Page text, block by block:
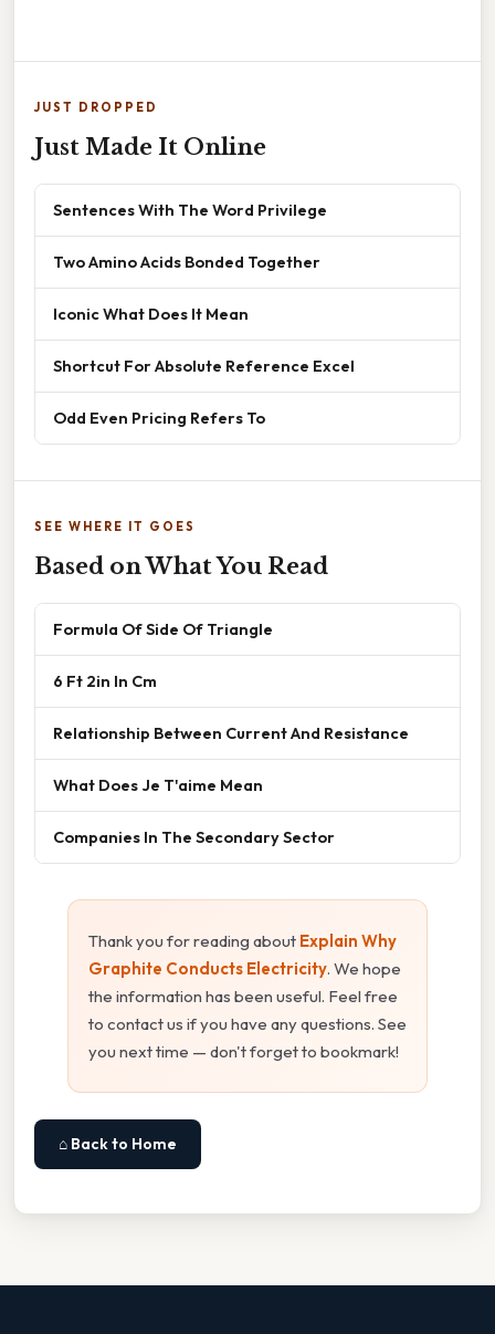
JUST DROPPED
Just Made It Online
Sentences With The Word Privilege
Two Amino Acids Bonded Together
Iconic What Does It Mean
Shortcut For Absolute Reference Excel
Odd Even Pricing Refers To
SEE WHERE IT GOES
Based on What You Read
Formula Of Side Of Triangle
6 Ft 2in In Cm
Relationship Between Current And Resistance
What Does Je T'aime Mean
Companies In The Secondary Sector
Thank you for reading about Explain Why
Graphite Conducts Electricity. We hope
the information has been useful. Feel free
to contact us if you have any questions. See
you next time — don't forget to bookmark!
⌂ Back to Home